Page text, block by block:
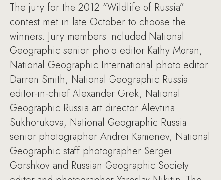
The jury for the 2012 “Wildlife of Russia”
contest met in late October to choose the
winners. Jury members included National
Geographic senior photo editor Kathy Moran,
National Geographic International photo editor
Darren Smith, National Geographic Russia
editor-in-chief Alexander Grek, National
Geographic Russia art director Alevtina
Sukhorukova, National Geographic Russia
senior photographer Andrei Kamenev, National
Geographic staff photographer Sergei
Gorshkov and Russian Geographic Society